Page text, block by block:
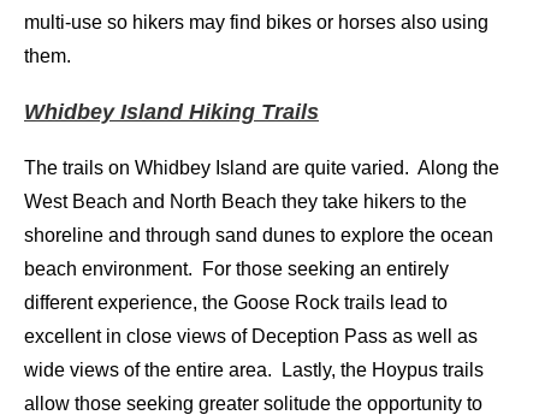
multi-use so hikers may find bikes or horses also using
them.
Whidbey Island Hiking Trails
The trails on Whidbey Island are quite varied. Along the
West Beach and North Beach they take hikers to the
shoreline and through sand dunes to explore the ocean
beach environment. For those seeking an entirely
different experience, the Goose Rock trails lead to
excellent in close views of Deception Pass as well as
wide views of the entire area. Lastly, the Hoypus trails
allow those seeking greater solitude the opportunity to